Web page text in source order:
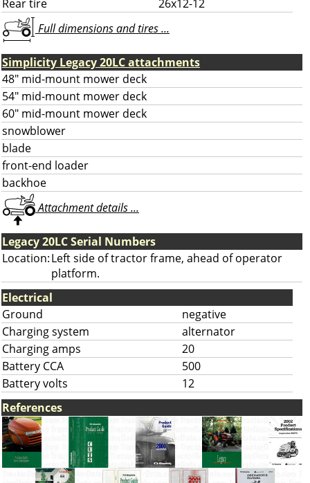
Rear tire
26x12-12
Full dimensions and tires ...
Simplicity Legacy 20LC attachments
48" mid-mount mower deck
54" mid-mount mower deck
60" mid-mount mower deck
snowblower
blade
front-end loader
backhoe
Attachment details ...
Legacy 20LC Serial Numbers
Location:Left side of tractor frame, ahead of operator
platform.
Electrical
Ground
negative
Charging system
alternator
Charging amps
20
Battery CCA
500
Battery volts
12
References